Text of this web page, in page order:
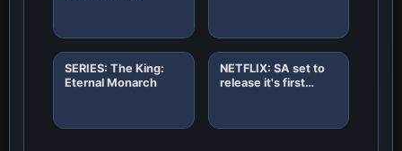
SERIES: The King:
Eternal Monarch
NETFLIX: SA set to
release it's first